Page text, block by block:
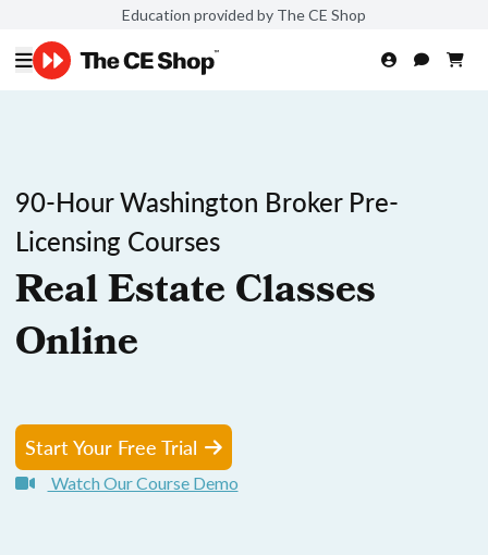
Education provided by The CE Shop
90-Hour Washington Broker Pre-
Licensing Courses
Real Estate Classes
Online
Start Your Free Trial
Watch Our Course Demo